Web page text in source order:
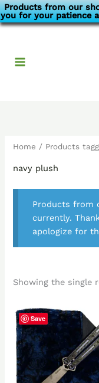
Products from our
you for your patience
Skip
to
Home / Products
navy plush
Products from
currently.
apologize for
Showing the single
Save